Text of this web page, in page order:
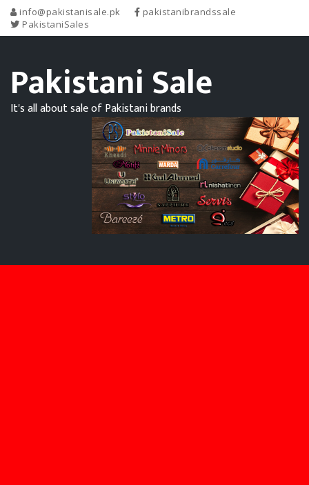
info@pakistanisale.pk
pakistanibrandssale
PakistaniSales
Pakistani Sale
It's all about sale of Pakistani brands